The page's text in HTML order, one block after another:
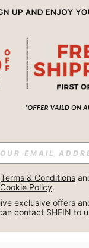
APP
Terms & Conditions
Policy.
exclusive offers
contact SHEIN to